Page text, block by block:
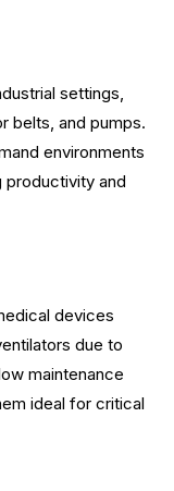
settings,
belts, and pumps.
environments
productivity and
devices
due to
maintenance
ideal for critical